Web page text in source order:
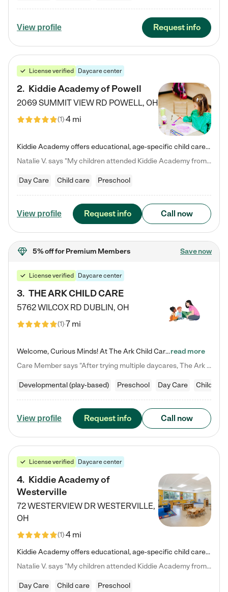
View profile Request info
License verified Daycare center
2. Kiddie Academy of Powell
2069 SUMMIT VIEW RD POWELL, OH
(1)4 mi
Kiddie Academy offers educational, age-specific child care programs. Our flexible, standard based curriculum is uniquely designed to help your child thrive in both school and life, while our safe and nurturing environment allows them to have fun while they learn. Learn more about what makes Kiddie Academy a leader in early childhood education.
Natalie V. says "My children attended Kiddie Academy from 12 weeks until graduating Pre-K. The whole care team was loving, passionate, and took amazing care of my girls. Highly recommend!"
Day Care Child care Preschool
View profile Request info Call now
5% offfor Premium Members Save now
License verified Daycare center
3. THE ARK CHILD CARE
5762 WILCOX RD DUBLIN, OH
(1)7 mi
Welcome, Curious Minds! At The Ark Child Care, we believe in learning through play every day. As a brand-new center, we're dedicated to providing a safe space where your child can learn, play, and grow. Let’s work together to build a strong foundation for your child’s bright future! For more information or to schedule a tour go to our website at arkchurchdublin.com/child-care/ We are excited to announce enrollment is open for our Summer Program for kids 5-12! Join us June 1st to August 14th…read more
Care Member says "After trying multiple daycares, The Ark Child care has been such a blessing in our family’s life! For the first time we have a total peace of mind knowing our child is safe, understood, and receiving Christ-centered learning. All of the teachers are so compassionate and knowledgable about managing child developments and behaviors. One of my favorite things is receiving daily updates and pictures which definitely helps soothe my working mom heart! 10/10 daycare!!"
Developmental (play-based) Preschool Day Care Child care
View profile Request info Call now
License verified Daycare center
4. Kiddie Academy of
Westerville
72 WESTERVIEW DRWESTERVILLE,
OH
(1)4 mi
Kiddie Academy offers educational, age-specific child care programs. Our flexible, standard based curriculum is uniquely designed to help your child thrive in both school and life, while our safe and nurturing environment allows them to have fun while they learn. Learn more about what makes Kiddie Academy a leader in early childhood education.
Natalie V. says "My children attended Kiddie Academy from 12 weeks until graduating Pre-K. The whole care team was loving, passionate, and took amazing care of my girls. Highly recommend!"
Day Care Child care Preschool